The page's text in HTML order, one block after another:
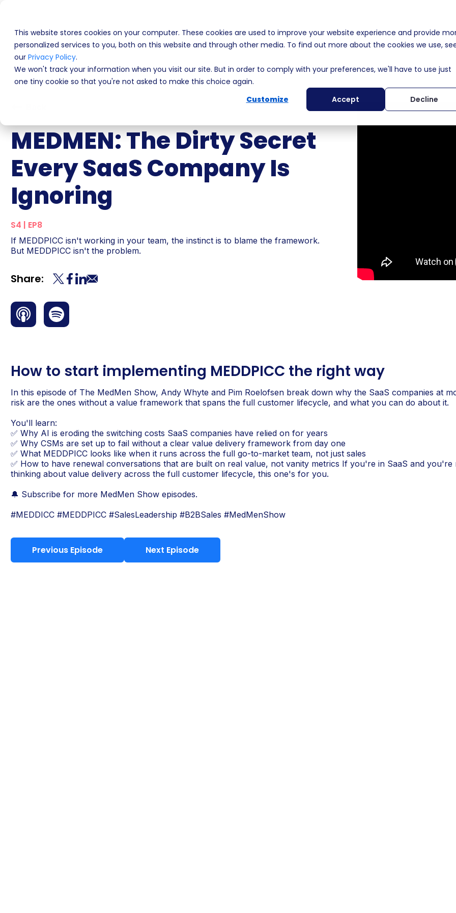
This website stores cookies on your computer. These cookies are used to improve your website experience and provide
personalized services to you, both on this website and through other media. To find out more about the cookies we use,
our Privacy Policy.
We won't track your information when you visit our site. But in order to comply with your preferences, we'll have to use just
one tiny cookie so that you're not asked to make this choice again.
Customize
Accept Decline
Programs Products Solutions Membership Who We Help
MEDMEN: The Dirty Secret
Every SaaS Company Is
Ignoring
S4 | EP8
If MEDDPICC isn't working in your team, the instinct is to blame the framework.
But MEDDPICC isn't the problem.
Share:
How to start implementing MEDDPICC the right way
In this episode of The MedMen Show, Andy Whyte and Pim Roelofsen break down why the SaaS companies at
risk are the ones without a value framework that spans the full customer lifecycle, and what you can do about it.
You'll learn:
✅ Why AI is eroding the switching costs SaaS companies have relied on for years
✅ Why CSMs are set up to fail without a clear value delivery framework from day one
✅ What MEDDPICC looks like when it runs across the full go-to-market team, not just sales
✅ How to have renewal conversations that are built on real value, not vanity metrics If you're in SaaS and you're
thinking about value delivery across the full customer lifecycle, this one's for you.
🔔 Subscribe for more MedMen Show episodes.
#MEDDICC #MEDDPICC #SalesLeadership #B2BSales #MedMenShow
Previous Episode Next Episode